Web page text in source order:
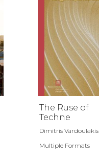
The Ruse of
Techne
Dimitris Vardoulakis
Multiple Formats